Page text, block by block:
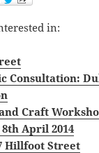
in:
Consultation:
Craft
April 2014
Hillfoot Street